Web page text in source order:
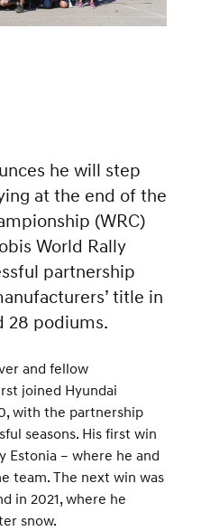
he will step
at the end of the
(WRC)
World Rally
partnership
title in
28 podiums.
and fellow
joined Hyundai
with the partnership
seasons. His first win
Estonia – where he and
team. The next win was
in 2021, where he
snow.